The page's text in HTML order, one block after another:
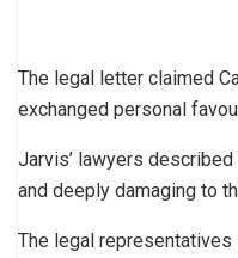
The legal letter claimed
exchanged personal
Jarvis’ lawyers
and deeply damaging to
The legal